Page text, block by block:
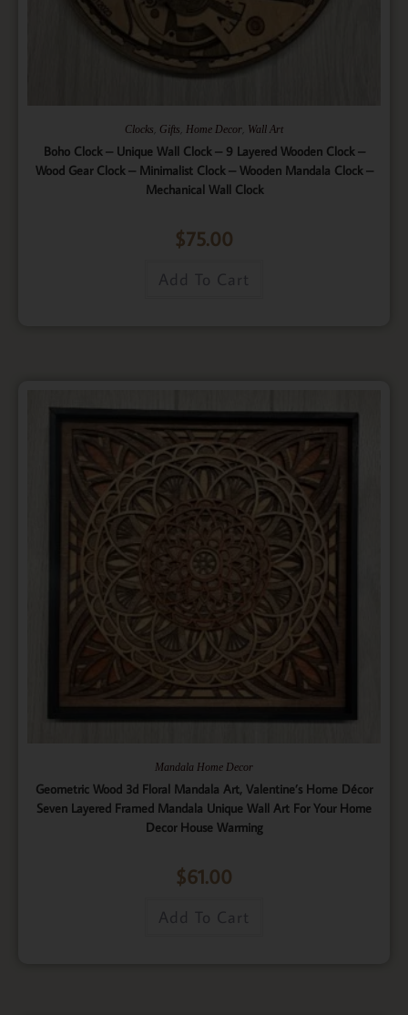
Clocks, Gifts, Home Decor, Wall Art
Boho Clock – Unique Wall Clock – 9 Layered Wooden Clock –
Wood Gear Clock – Minimalist Clock – Wooden Mandala Clock –
Mechanical Wall Clock
$75.00
Add To Cart
Mandala Home Decor
Geometric Wood 3d Floral Mandala Art, Valentine’s Home Décor
Seven Layered Framed Mandala Unique Wall Art For Your Home
Decor House Warming
$61.00
Add To Cart